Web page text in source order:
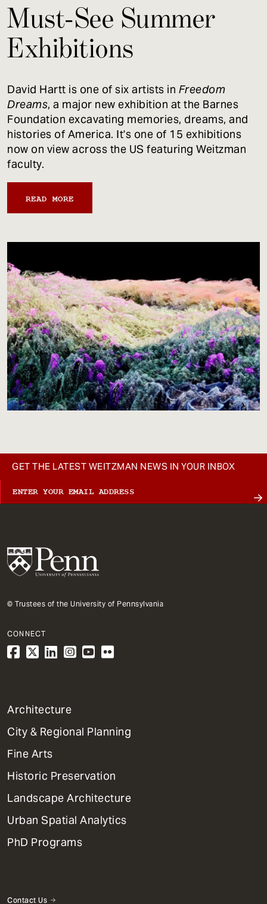
Must-See Summer
Exhibitions
David Hartt is one of six artists in Freedom
Dreams, a major new exhibition at the Barnes
Foundation excavating memories, dreams, and
histories of America. It's one of 15 exhibitions
now on view across the US featuring Weitzman
faculty.
READ MORE
GET THE LATEST WEITZMAN NEWS IN YOUR INBOX
© Trustees of the University of Pennsylvania
CONNECT
1
Primary
Dept
Mega
Menu
Architecture
City & Regional Planning
Fine Arts
Historic Preservation
Landscape Architecture
Urban Spatial Analytics
PhD Programs
Contact Us